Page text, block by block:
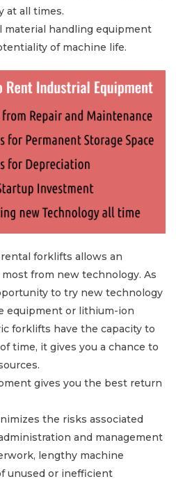
at all times.
material handling equipment
of machine life.
forklifts allows an
from new technology. As
to try new technology
equipment or lithium-ion
forklifts have the capacity to
time, it gives you a chance to
gives you the best return
the risks associated
and management
lengthy machine
unused or inefficient